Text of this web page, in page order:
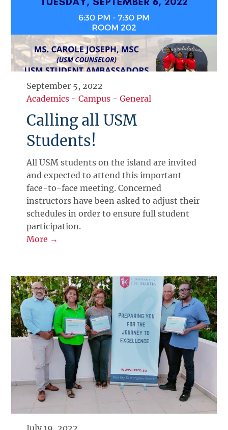
September 5, 2022
Academics -Campus -General
Calling all USM
Students!
All USM students on the island are invited
and expected to attend this important
face-to-face meeting. Concerned
instructors have been asked to adjust their
schedules in order to ensure full student
participation.
More →